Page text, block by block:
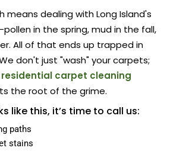
means dealing with Long Island's
in the spring, mud in the fall,
All of that ends up trapped in
don't just "wash" your carpets;
residential carpet cleaning
the root of the grime.
like this, it’s time to call us:
paths
stains